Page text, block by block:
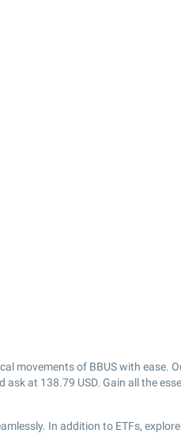
movements of BBUS with ease.
ask at 138.79 USD. Gain all the
In addition to ETFs, explore